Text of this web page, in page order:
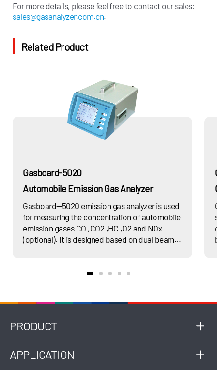
Environmental
temperature
(-10～40) ℃
Power supply AC220V,250w
About 100kg
For more details, please feel free to contact our sales:
sales@gasanalyzer.com.cn.
Related Product
Gasboard-5020
Automobile Emission Gas Analyzer
Gasboard—5020 emission gas analyzer is used
for measuring the concentration of automobile
emission gases CO ,CO2 ,HC ,O2 and NOx
(optional). It is designed based on dual beam
18285, as well as ISO 3930 or OIML R99 Class 1,
composition fueled by gasoline, LPG, CNG,
PRODUCT
APPLICATION